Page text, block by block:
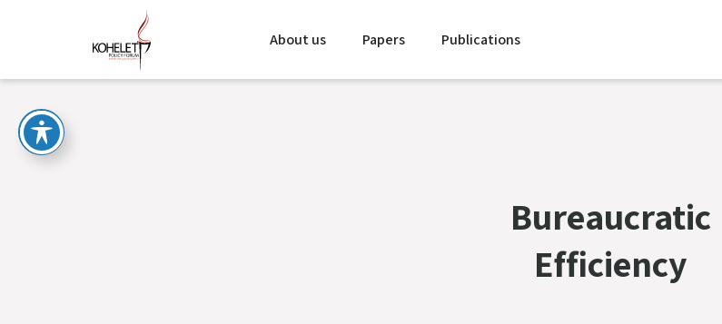
About us Papers Publications
Bureaucratic
Efficiency